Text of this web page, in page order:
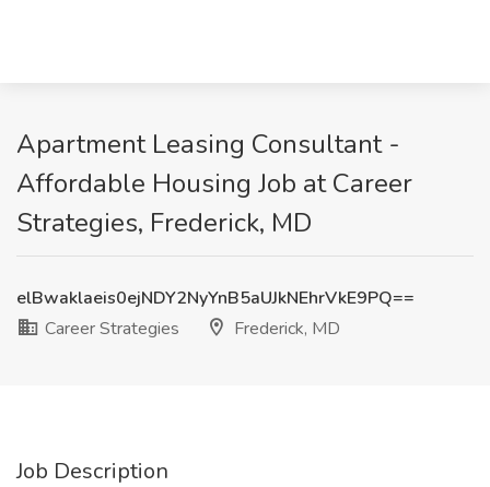
Apartment Leasing Consultant -
Affordable Housing Job at Career
Strategies, Frederick, MD
elBwaklaeis0ejNDY2NyYnB5aUJkNEhrVkE9PQ==
Career Strategies
Frederick, MD
Job Description